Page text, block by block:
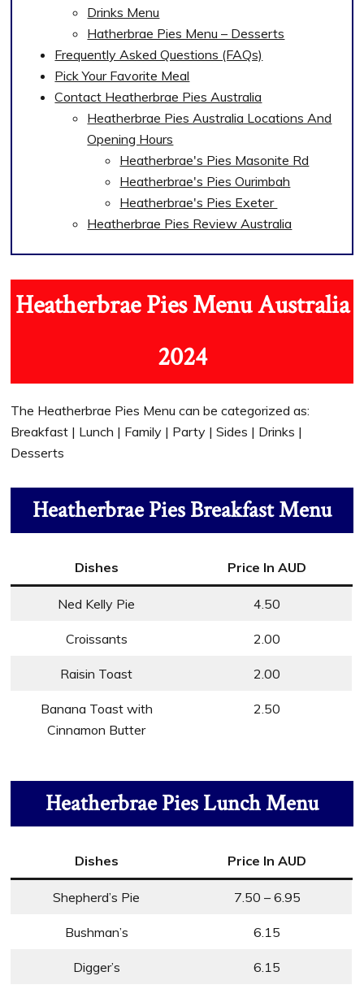
Drinks Menu
Hatherbrae Pies Menu – Desserts
Frequently Asked Questions (FAQs)
Pick Your Favorite Meal
Contact Heatherbrae Pies Australia
Heatherbrae Pies Australia Locations And
Opening Hours
Heatherbrae's Pies Masonite Rd
Heatherbrae's Pies Ourimbah
Heatherbrae's Pies Exeter
Heatherbrae Pies Review Australia
Heatherbrae Pies Menu Australia
2024
The Heatherbrae Pies Menu can be categorized as:
Breakfast | Lunch | Family | Party | Sides | Drinks |
Desserts
Heatherbrae Pies Breakfast Menu
Dishes Price In AUD
Ned Kelly Pie 4.50
Croissants 2.00
Raisin Toast 2.00
Banana Toast with
Cinnamon Butter
2.50
Heatherbrae Pies Lunch Menu
Dishes Price In AUD
Shepherd’s Pie 7.50 – 6.95
Bushman’s 6.15
Digger’s 6.15